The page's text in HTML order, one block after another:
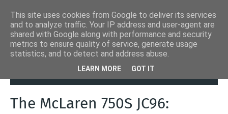
Autoads.pt
The McLaren 750S JC96: Celebrating
The McLaren 750S JC96:
This site uses cookies from Google to deliver its services
and to analyze traffic. Your IP address and user-agent are
shared with Google along with performance and security
metrics to ensure quality of service, generate usage
statistics, and to detect and address abuse.
LEARN MORE GOT IT